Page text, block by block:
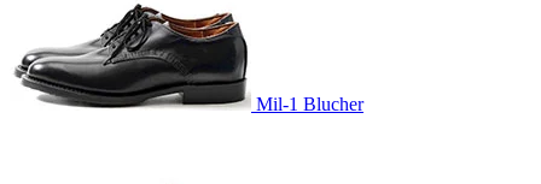
Mil-1 Blucher